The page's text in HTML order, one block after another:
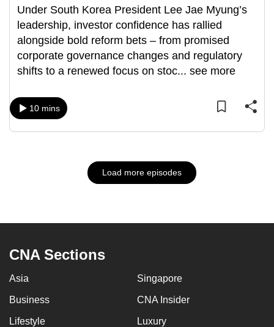
Under South Korea President Lee Jae Myung’s
leadership, investor confidence has rallied
alongside bold reform bets – from promised
corporate governance changes and regulatory
shifts to a renewed focus on stoc... see more
10 mins
Load more episodes
CNA Sections
Asia Singapore
Business CNA Insider
Lifestyle Luxury